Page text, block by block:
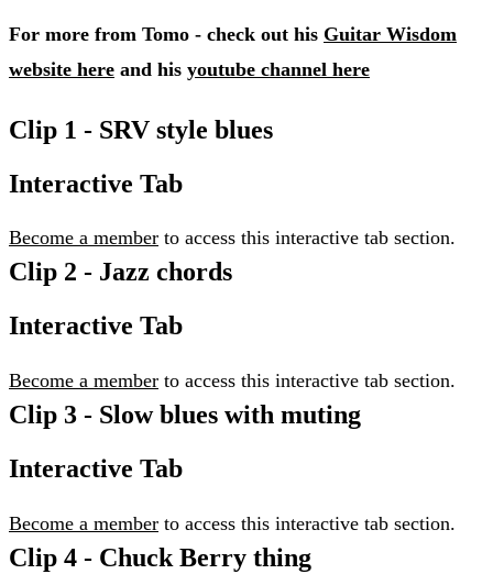
For more from Tomo - check out his Guitar Wisdom
website here and his youtube channel here
Clip 1 - SRV style blues
Interactive Tab
Become a member to access this interactive tab section.
Clip 2 - Jazz chords
Interactive Tab
Become a member to access this interactive tab section.
Clip 3 - Slow blues with muting
Interactive Tab
Become a member to access this interactive tab section.
Clip 4 - Chuck Berry thing